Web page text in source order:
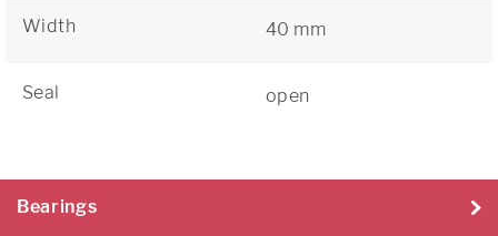
Width 40 mm
Seal open
Bearings